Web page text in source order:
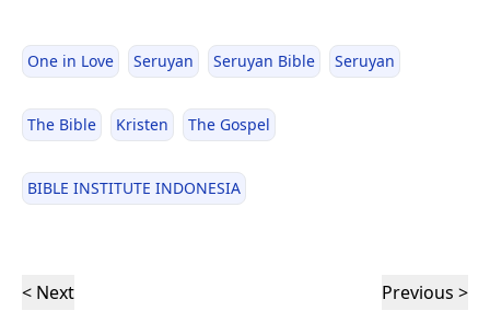
One in Love Seruyan Seruyan Bible Seruyan
The Bible Kristen The Gospel
BIBLE INSTITUTE INDONESIA
< Next Previous >